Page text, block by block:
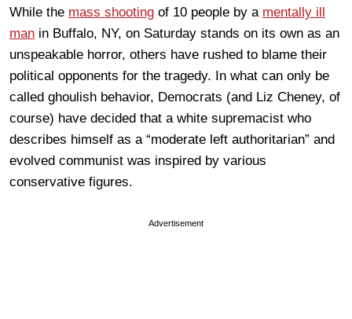
While the mass shooting of 10 people by a mentally ill
man in Buffalo, NY, on Saturday stands on its own as an
unspeakable horror, others have rushed to blame their
political opponents for the tragedy. In what can only be
called ghoulish behavior, Democrats (and Liz Cheney, of
course) have decided that a white supremacist who
describes himself as a “moderate left authoritarian” and
evolved communist was inspired by various
conservative figures.
Advertisement